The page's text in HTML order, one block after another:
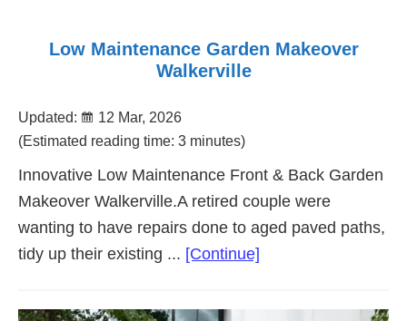
Low Maintenance Garden Makeover
Walkerville
Updated:
12 Mar, 2026
(Estimated reading time: 3 minutes)
Innovative Low Maintenance Front & Back Garden
Makeover Walkerville.A retired couple were
wanting to have repairs done to aged paved paths,
tidy up their existing ... [Continue]
Maintenance